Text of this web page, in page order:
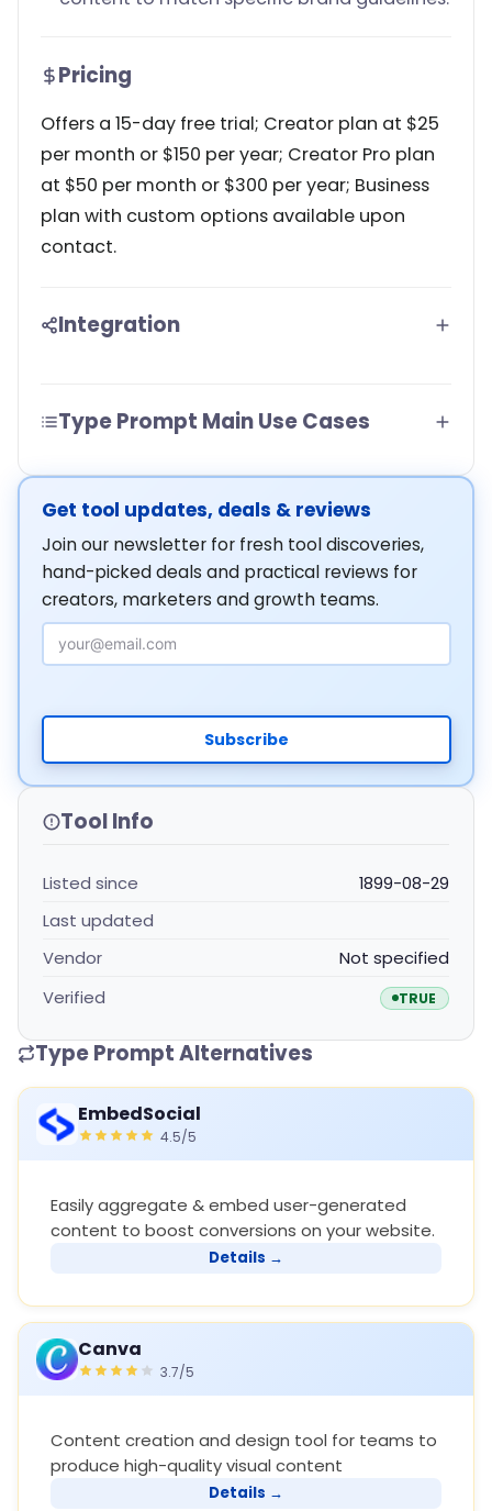
Pricing
Offers a 15-day free trial; Creator plan at $25
per month or $150 per year; Creator Pro plan
at $50 per month or $300 per year; Business
plan with custom options available upon
contact.
Integration
Type Prompt Main Use Cases
Get tool updates, deals & reviews
Join our newsletter for fresh tool discoveries,
hand-picked deals and practical reviews for
creators, marketers and growth teams.
Email Address
Subscribe
Tool Info
Listed since
1899-08-29
Last updated
Vendor
Not specified
Verified
TRUE
Type Prompt Alternatives
EmbedSocial
4.5/5
Easily aggregate & embed user-generated
content to boost conversions on your website.
Details →
Canva
3.7/5
Content creation and design tool for teams to
produce high-quality visual content
Details →